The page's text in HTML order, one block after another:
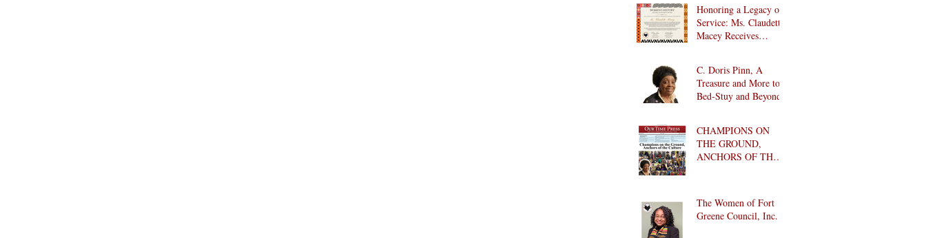
Honoring a Legacy of
Service: Ms. Claudette
Macey Receives
C. Doris Pinn, A
Treasure and More to
Bed-Stuy and Beyond
CHAMPIONS ON
THE GROUND,
ANCHORS OF THE
The Women of Fort
Greene Council, Inc.